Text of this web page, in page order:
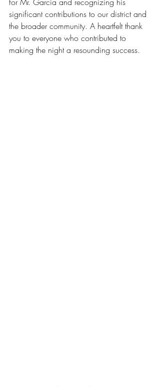
significant contributions to our district and
the broader community. A heartfelt thank
you to everyone who contributed to
making the night a resounding success.